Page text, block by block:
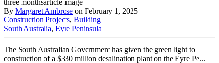
By Margaret Ambrose on February 1, 2025
Construction Projects, Building
South Australia, Eyre Peninsula
The South Australian Government has given the green light to
construction of a $330 million desalination plant on the Eyre Pe...